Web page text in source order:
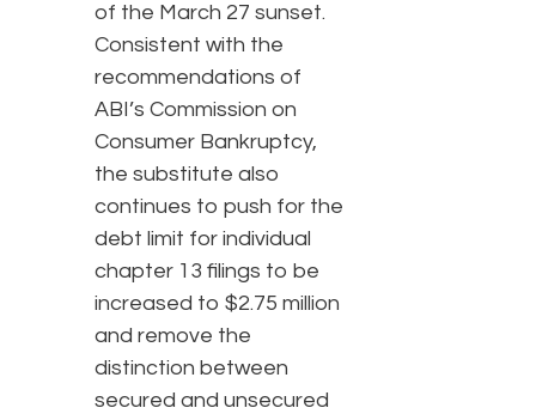
of the March 27 sunset.
Consistent with the
recommendations of
ABI’s Commission on
Consumer Bankruptcy,
the substitute also
continues to push for the
debt limit for individual
chapter 13 filings to be
increased to $2.75 million
and remove the
distinction between
secured and unsecured